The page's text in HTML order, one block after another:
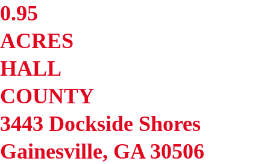
0.95
ACRES
HALL
COUNTY
3443 Dockside Shores
Gainesville, GA 30506